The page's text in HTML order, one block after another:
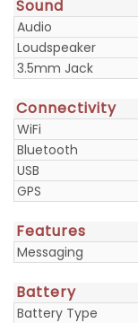
Sound
Audio
Loudspeaker
3.5mm Jack
Connectivity
WiFi
Bluetooth
USB
GPS
Features
Messaging
Battery
Battery Type